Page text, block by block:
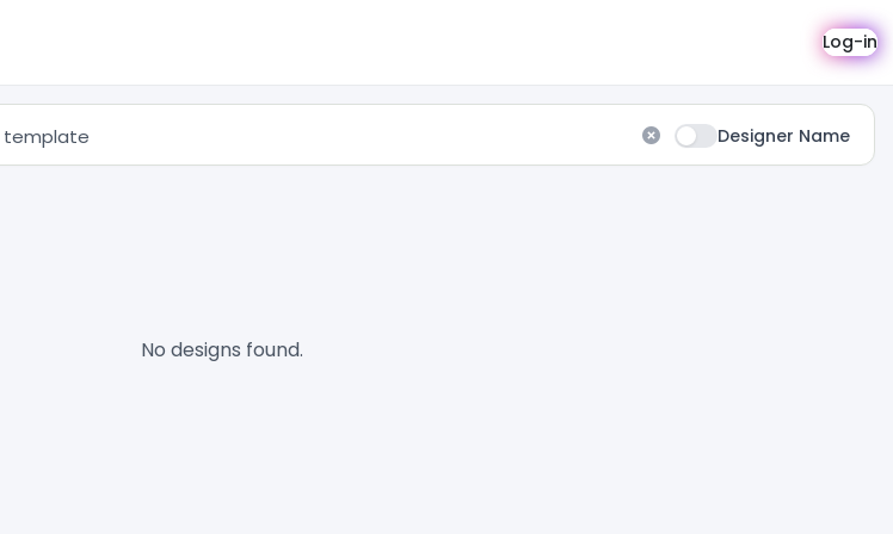
Log-in
Designer Name
No designs found.